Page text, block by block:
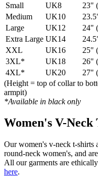
Small
UK8 23"
Medium
UK10
Large
UK12 24"
Extra Large UK14
XXL
UK16 25"
3XL*
UK18 26"
4XL*
UK20 27"
(Height = top of collar to
armpit)
*Available in black only
Women's V-Neck
Our women's v-neck t-shirts
round-neck women's, and
All our garments are
here.